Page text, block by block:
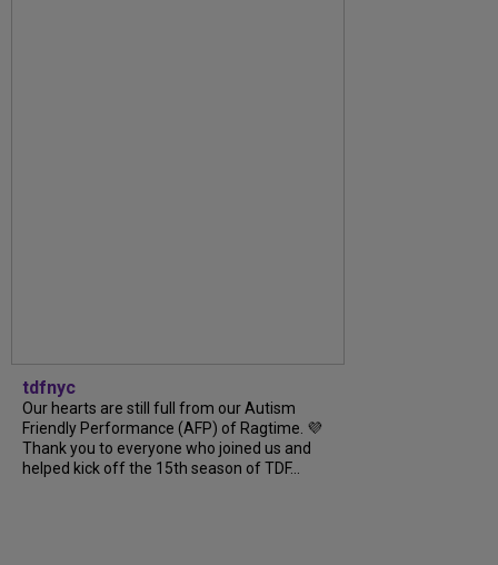
tdfnyc
Our hearts are still full from our Autism
Friendly Performance (AFP) of Ragtime. 💜
Thank you to everyone who joined us and
helped kick off the 15th season of TDF...